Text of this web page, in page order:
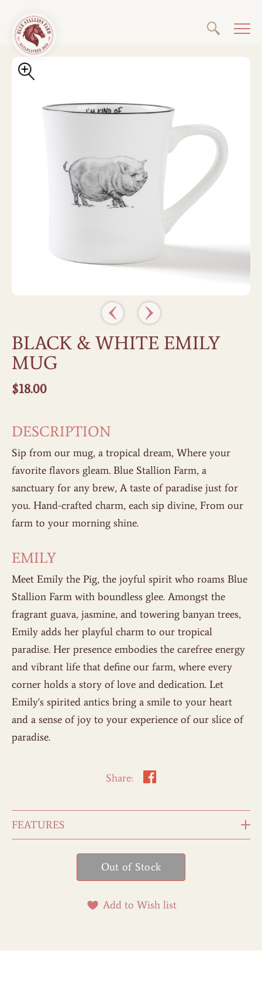
BLACK & WHITE EMILY
MUG
$18.00
DESCRIPTION
Sip from our mug, a tropical dream, Where your
favorite flavors gleam. Blue Stallion Farm, a
sanctuary for any brew, A taste of paradise just for
you. Hand-crafted charm, each sip divine, From our
farm to your morning shine.
EMILY
Meet Emily the Pig, the joyful spirit who roams Blue
Stallion Farm with boundless glee. Amongst the
fragrant guava, jasmine, and towering banyan trees,
Emily adds her playful charm to our tropical
paradise. Her presence embodies the carefree energy
and vibrant life that define our farm, where every
corner holds a story of love and dedication. Let
Emily's spirited antics bring a smile to your heart
and a sense of joy to your experience of our slice of
paradise.
Share:
FEATURES
Add to Wish list